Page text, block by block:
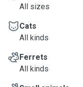
All sizes
Cats
All kinds
Ferrets
All kinds